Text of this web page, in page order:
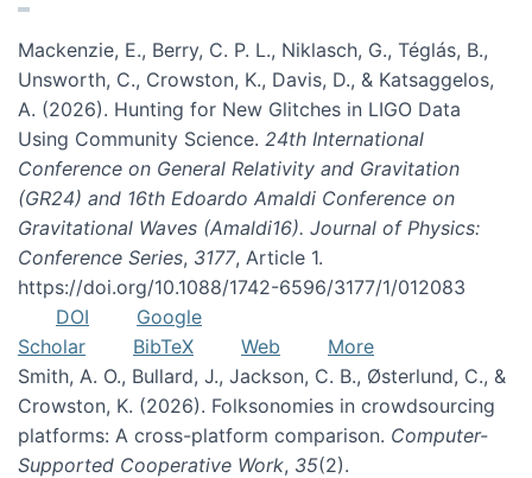
Mackenzie, E., Berry, C. P. L., Niklasch, G., Téglás, B.,
Unsworth, C., Crowston, K., Davis, D., & Katsaggelos,
A. (2026). Hunting for New Glitches in LIGO Data
Using Community Science. 24th International
Conference on General Relativity and Gravitation
(GR24) and 16th Edoardo Amaldi Conference on
Gravitational Waves (Amaldi16). Journal of Physics:
Conference Series, 3177, Article 1.
https://doi.org/10.1088/1742-6596/3177/1/012083
DOI
Google
Scholar
BibTeX Web
More
Smith, A. O., Bullard, J., Jackson, C. B., Østerlund, C., &
Crowston, K. (2026). Folksonomies in crowdsourcing
platforms: A cross-platform comparison. Computer-
Supported Cooperative Work, 35(2).